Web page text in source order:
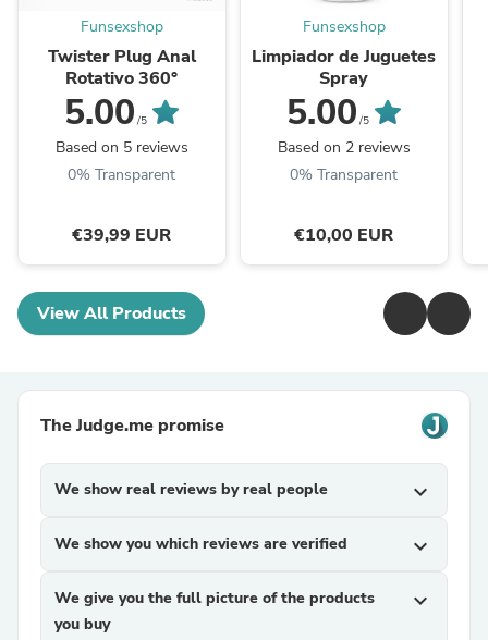
Funsexshop
Twister Plug Anal
Rotativo 360°
5.00 /5
Based on 5 reviews
0% Transparent
€39,99 EUR
Funsexshop
Limpiador de Juguetes
Spray
5.00 /5
Based on 2 reviews
0% Transparent
€10,00 EUR
View All Products
The Judge.me promise
We show real reviews by real people expand_more
We show you which reviews are verified expand_more
We give you the full picture of the products
you buy
expand_more